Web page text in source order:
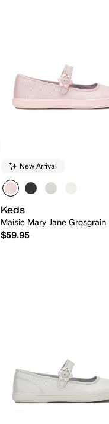
New Arrival
Keds
Maisie Mary Jane Grosgrain
$59.95